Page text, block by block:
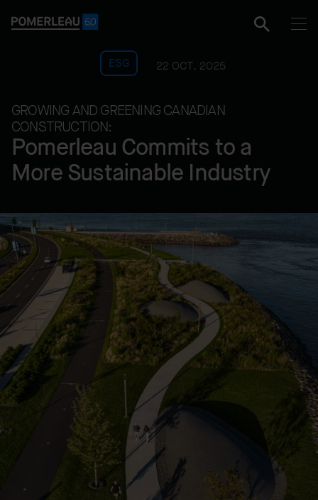
ESG 22 OCT. 2025
GROWING AND GREENING CANADIAN
CONSTRUCTION:
Pomerleau Commits to a
More Sustainable Industry